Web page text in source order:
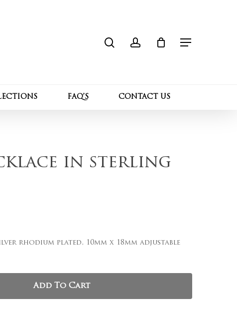
Menu
FAQ’S CONTACT US
in sterling
rhodium plated, 10mm x 18mm adjustable
Add To Cart
not be published.
and website in this browser for the next time I